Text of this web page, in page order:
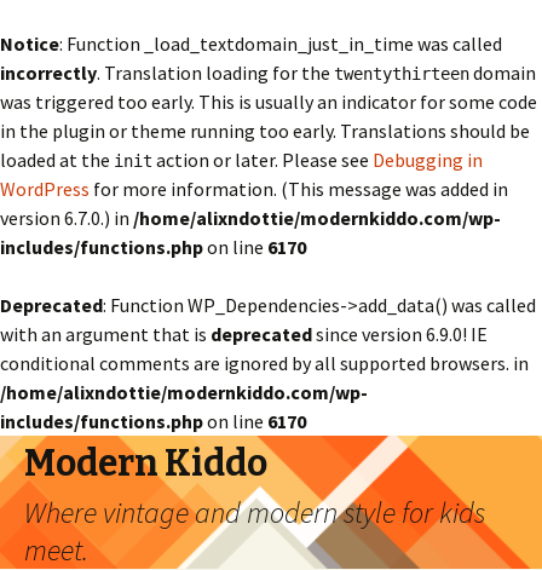
Notice: Function _load_textdomain_just_in_time was called
incorrectly. Translation loading for the twentythirteendomain
was triggered too early. This is usually an indicator for some code
in the plugin or theme running too early. Translations should be
loaded at the init action or later. Please see Debugging in
WordPress for more information. (This message was added in
version 6.7.0.) in /home/alixndottie/modernkiddo.com/wp-
includes/functions.phpon line 6170
Deprecated: Function WP_Dependencies->add_data() was called
with an argument that is deprecatedsince version 6.9.0! IE
conditional comments are ignored by all supported browsers. in
/home/alixndottie/modernkiddo.com/wp-
includes/functions.phpon line 6170
Modern Kiddo
Where vintage and modern style for kids
meet.